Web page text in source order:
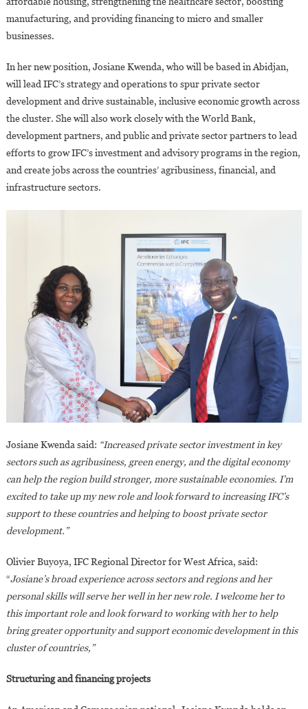
D’Ivoire,
And
manufacturing, and providing financing to micro and smaller
businesses.
In her new position, Josiane Kwenda, who will be based in Abidjan,
will lead IFC’s strategy and operations to spur private sector
development and drive sustainable, inclusive economic growth across
the cluster. She will also work closely with the World Bank,
development partners, and public and private sector partners to lead
efforts to grow IFC’s investment and advisory programs in the region,
and create jobs across the countries’ agribusiness, financial, and
infrastructure sectors.
Josiane Kwenda said: “Increased private sector investment in key
sectors such as agribusiness, green energy, and the digital economy
can help the region build stronger, more sustainable economies. I’m
excited to take up my new role and look forward to increasing IFC’s
support to these countries and helping to boost private sector
development.”
Olivier Buyoya, IFC Regional Director for West Africa, said:
“Josiane’s broad experience across sectors and regions and her
personal skills will serve her well in her new role. I welcome her to
this important role and look forward to working with her to help
bring greater opportunity and support economic development in this
cluster of countries,”
Structuring and financing projects